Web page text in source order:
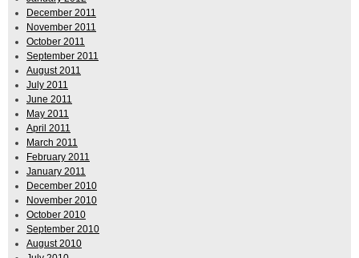
December 2011
November 2011
October 2011
September 2011
August 2011
July 2011
June 2011
May 2011
April 2011
March 2011
February 2011
January 2011
December 2010
November 2010
October 2010
September 2010
August 2010